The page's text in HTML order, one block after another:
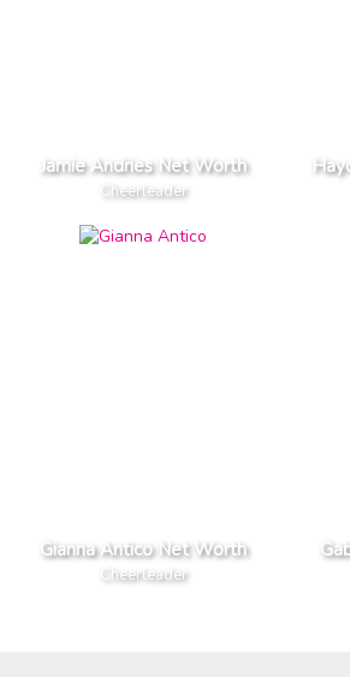
Jamie Andries Net Worth
Cheerleader
Gianna Antico Net Worth
Cheerleader